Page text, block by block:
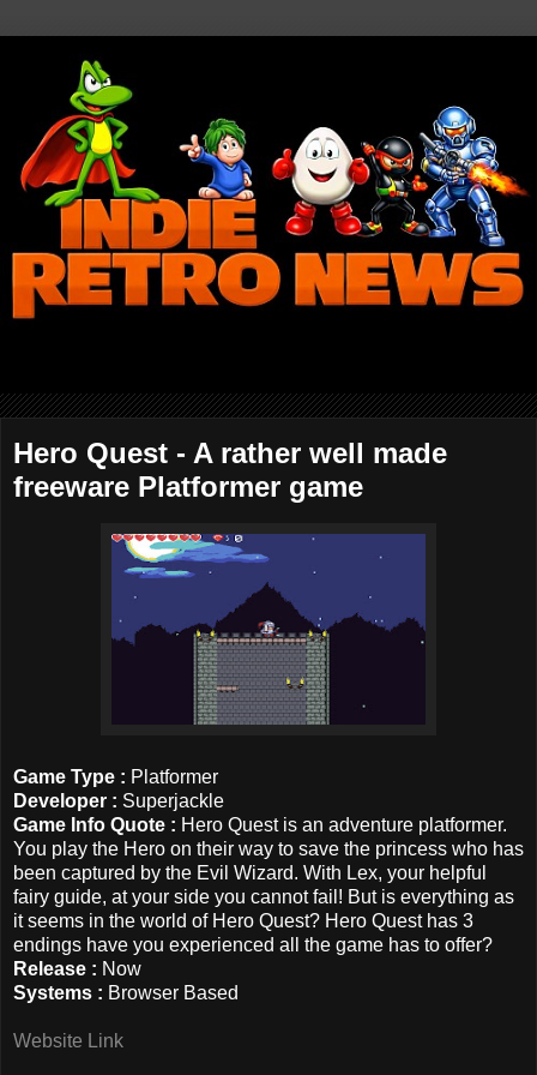
Hero Quest - A rather well made
freeware Platformer game
Game Type : Platformer
Developer : Superjackle
Game Info Quote : Hero Quest is an adventure platformer.
You play the Hero on their way to save the princess who has
been captured by the Evil Wizard. With Lex, your helpful
fairy guide, at your side you cannot fail! But is everything as
it seems in the world of Hero Quest? Hero Quest has 3
endings have you experienced all the game has to offer?
Release : Now
Systems : Browser Based
Website Link